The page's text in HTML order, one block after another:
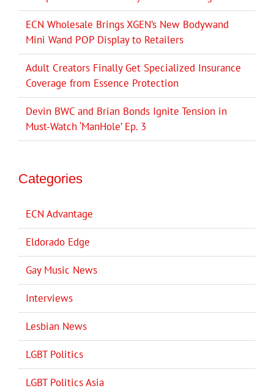
ECN Wholesale Brings XGEN’s New Bodywand
Mini Wand POP Display to Retailers
Adult Creators Finally Get Specialized Insurance
Coverage from Essence Protection
Devin BWC and Brian Bonds Ignite Tension in
Must-Watch ‘ManHole’ Ep. 3
Categories
ECN Advantage
Eldorado Edge
Gay Music News
Interviews
Lesbian News
LGBT Politics
LGBT Politics Asia